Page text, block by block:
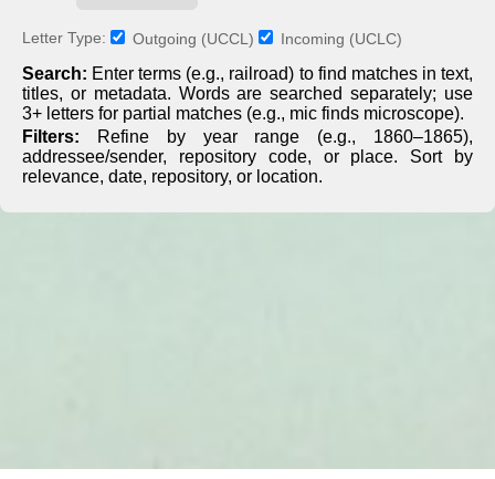
Letter Type: Outgoing (UCCL) Incoming (UCLC)
Search: Enter terms (e.g., railroad) to find matches in text,
titles, or metadata. Words are searched separately; use
3+ letters for partial matches (e.g., mic finds microscope).
Filters: Refine by year range (e.g., 1860–1865),
addressee/sender, repository code, or place. Sort by
relevance, date, repository, or location.